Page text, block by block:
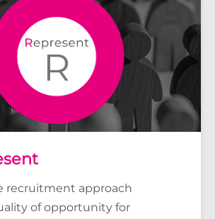
recruitment approach
of opportunity for